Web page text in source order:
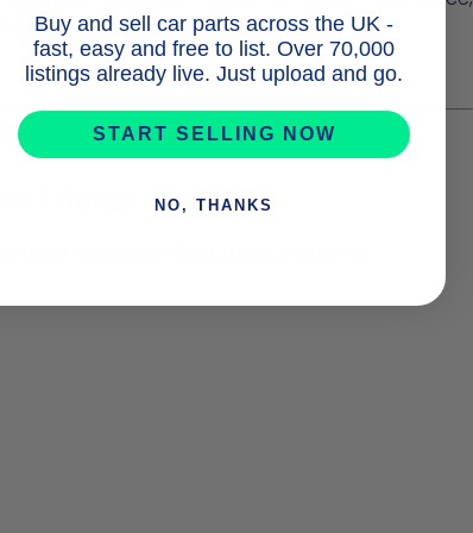
part quickly and confidently.
Tristar
used Mercedes-Benz parts, including:
Buy and sell car parts across the UK -
fast, easy and free to list. Over 70,000
listings already live. Just upload and go.
START SELLING NOW
NO, THANKS